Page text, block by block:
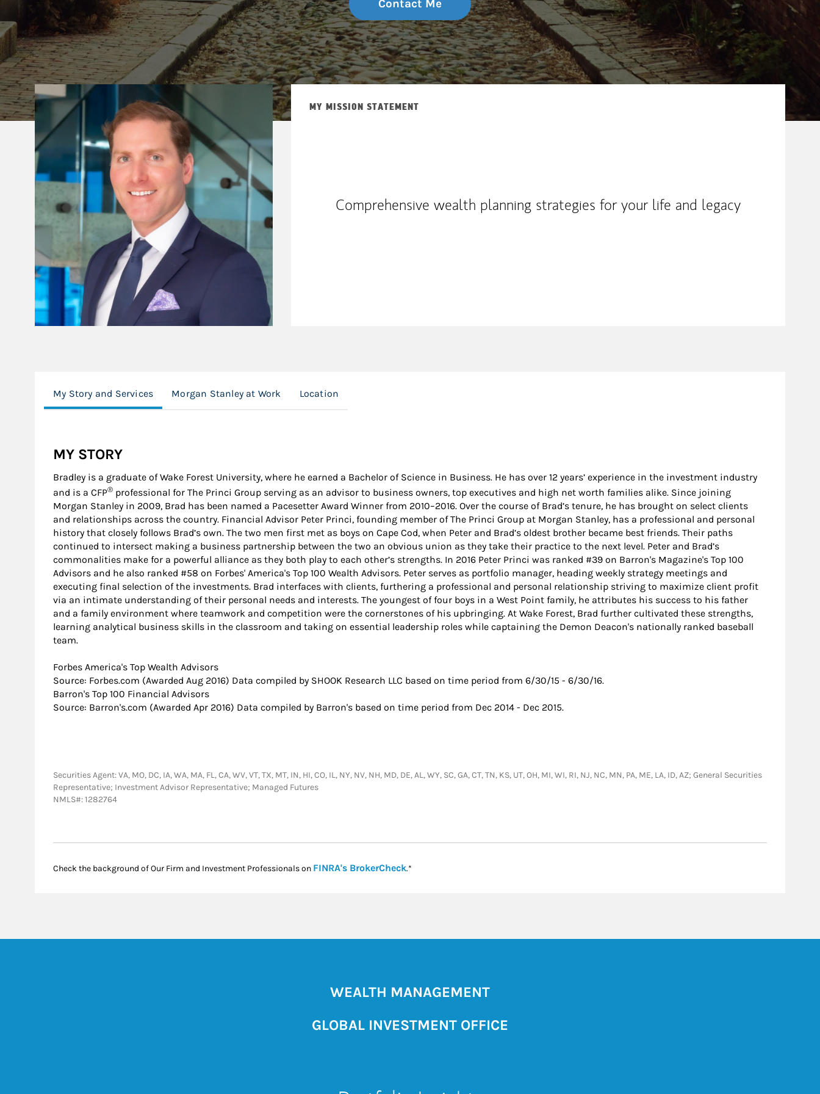
Contact Me
MY MISSION STATEMENT
Comprehensive wealth planning strategies for your life and legacy
My Story and Services Morgan Stanley at Work Location
MY STORY
Bradley is a graduate of Wake Forest University, where he earned a Bachelor of Science in Business. He has over 12 years’ experience in the investment industry
and is a CFP® professional for The Princi Group serving as an advisor to business owners, top executives and high net worth families alike. Since joining
Morgan Stanley in 2009, Brad has been named a Pacesetter Award Winner from 2010–2016. Over the course of Brad’s tenure, he has brought on select clients
and relationships across the country. Financial Advisor Peter Princi, founding member of The Princi Group at Morgan Stanley, has a professional and personal
history that closely follows Brad’s own. The two men first met as boys on Cape Cod, when Peter and Brad’s oldest brother became best friends. Their paths
continued to intersect making a business partnership between the two an obvious union as they take their practice to the next level. Peter and Brad’s
commonalities make for a powerful alliance as they both play to each other’s strengths. In 2016 Peter Princi was ranked #39 on Barron's Magazine's Top 100
Advisors and he also ranked #58 on Forbes' America's Top 100 Wealth Advisors. Peter serves as portfolio manager, heading weekly strategy meetings and
executing final selection of the investments. Brad interfaces with clients, furthering a professional and personal relationship striving to maximize client profit
via an intimate understanding of their personal needs and interests. The youngest of four boys in a West Point family, he attributes his success to his father
and a family environment where teamwork and competition were the cornerstones of his upbringing. At Wake Forest, Brad further cultivated these strengths,
learning analytical business skills in the classroom and taking on essential leadership roles while captaining the Demon Deacon's nationally ranked baseball
team.
​Forbes America's Top Wealth Advisors
Source: Forbes.com (Awarded Aug 2016) Data compiled by SHOOK Research LLC based on time period from 6/30/15 - 6/30/16.
​Barron's Top 100 Financial Advisors
Source: Barron's.com (Awarded Apr 2016) Data compiled by Barron's based on time period from Dec 2014 - Dec 2015.
Securities Agent: VA, MO, DC, IA, WA, MA, FL, CA, WV, VT, TX, MT, IN, HI, CO, IL, NY, NV, NH, MD, DE, AL, WY, SC, GA, CT, TN, KS, UT, OH, MI, WI, RI, NJ, NC, MN, PA, ME, LA, ID, AZ; General Securities
Representative; Investment Advisor Representative; Managed Futures
NMLS#: 1282764
Check the background of Our Firm and Investment Professionals on FINRA's BrokerCheckLink Opens in New Tab
.*
WEALTH MANAGEMENT
GLOBAL INVESTMENT OFFICE